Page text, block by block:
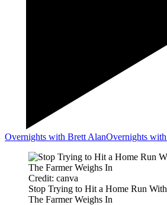
Overnights with Brett AlanOvernights
Credit: canva
Stop Trying to Hit a Home Run
The Farmer Weighs In